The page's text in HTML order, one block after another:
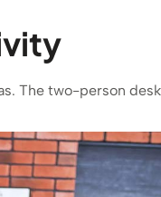
The two-person